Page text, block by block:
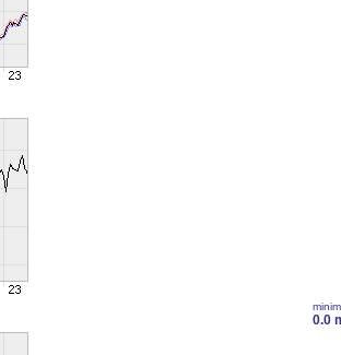
0.0